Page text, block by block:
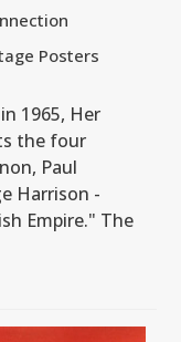
Posters
1965, Her
the four
Paul
Harrison -
Empire." The